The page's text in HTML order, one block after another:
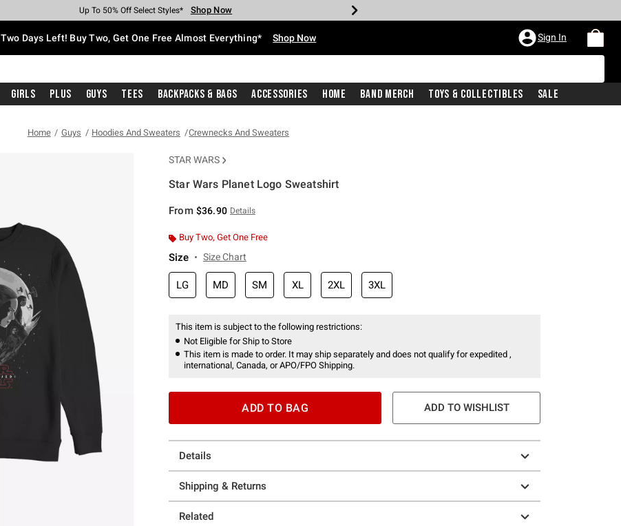
Earn Hot Cash Every $40 Spent* Shop Now
Up To 50% Off Select Styles* Shop Now
Up To 40% Off Backpacks* Shop Now
Up To 60% Off Clearance* Shop Now
Free Pickup In-Store* Shop Now
Free Shipping With $75 Purchase* Shop Now
Two Days Left! Buy Two, Get One Free Almost Everything* Shop Now Sign In
Girls Plus Guys Tees Backpacks & Bags Accessories Home Band Merch Toys & Collectibles Sale
Home Guys Hoodies And Sweaters Crewnecks And Sweaters
STAR WARS
Star Wars Planet Logo Sweatshirt
From $36.90 Details
Buy Two, Get One Free
Size Size Chart
LG MD SM XL 2XL 3XL
This item is subject to the following restrictions:
Not Eligible for Ship to Store
This item is made to order. It may ship separately and does not qualify for expedited ,
international, Canada, or APO/FPO Shipping.
ADD TO BAG ADD TO WISHLIST
Details
Shipping & Returns
Related